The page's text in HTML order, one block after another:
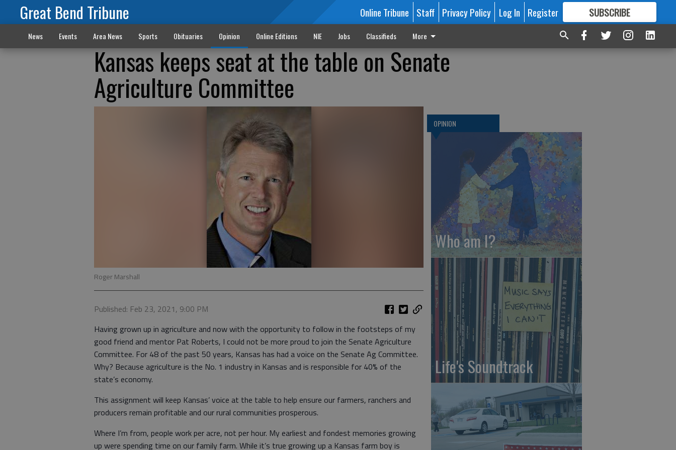
Great Bend Tribune Online Tribune Staff Privacy Policy Log In Register SUBSCRIBE
FORMORE GREAT CONTENT
News Events Area News Sports Obituaries Opinion Online Editions NIE Jobs Classifieds More
Kansas keeps seat at the table on Senate
Agriculture Committee
Roger Marshall
Published: Feb 23, 2021, 9:00 PM
Having grown up in agriculture and now with the opportunity to follow in the footsteps of my
good friend and mentor Pat Roberts, I could not be more proud to join the Senate Agriculture
Committee. For 48 of the past 50 years, Kansas has had a voice on the Senate Ag Committee.
Why? Because agriculture is the No. 1 industry in Kansas and is responsible for 40% of the
state’s economy.
This assignment will keep Kansas’ voice at the table to help ensure our farmers, ranchers and
producers remain profitable and our rural communities prosperous.
Where I’m from, people work per acre, not per hour. My earliest and fondest memories growing
up were spending time on our family farm. While it’s true growing up a Kansas farm boy is
OPINION
Who am I?
Life's Soundtrack